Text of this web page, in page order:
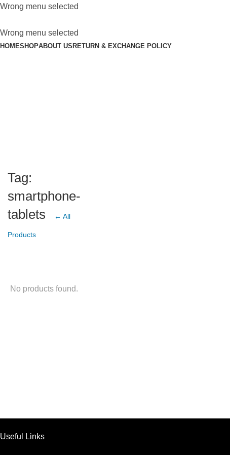
Wrong menu selected
Wrong menu selected
HOMESHOPABOUT US RETURN & EXCHANGE POLICY
Tag:
smartphone-
tablets
← All
Products
No products found.
Useful Links